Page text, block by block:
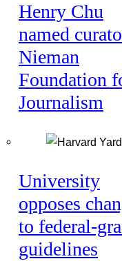
Henry Chu
named
Nieman
Foundation
Journalism
University
opposes
to federal-
guidelines